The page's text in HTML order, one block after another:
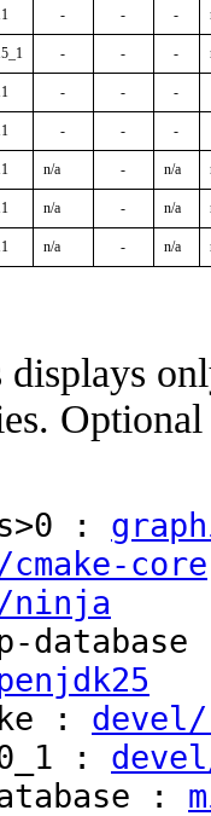
- - -
- - -
- - -
- - -
n/a - n/a
n/a - n/a
n/a - n/a
:
core
ninja
: devel/
:
: